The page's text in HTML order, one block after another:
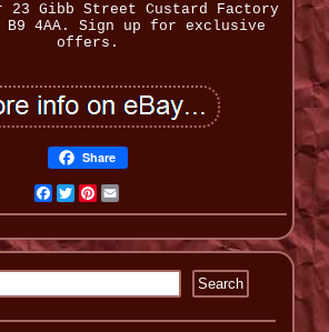
Gibb Street Custard Factory
B9 4AA. Sign up for exclusive
offers.
Share
Facebook
TwitterPinterest